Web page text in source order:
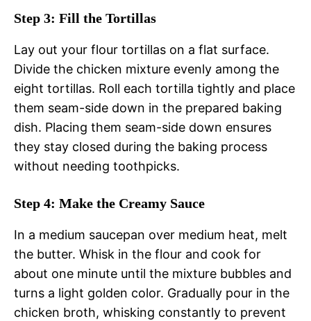
Step 3: Fill the Tortillas
Lay out your flour tortillas on a flat surface.
Divide the chicken mixture evenly among the
eight tortillas. Roll each tortilla tightly and place
them seam-side down in the prepared baking
dish. Placing them seam-side down ensures
they stay closed during the baking process
without needing toothpicks.
Step 4: Make the Creamy Sauce
In a medium saucepan over medium heat, melt
the butter. Whisk in the flour and cook for
about one minute until the mixture bubbles and
turns a light golden color. Gradually pour in the
chicken broth, whisking constantly to prevent